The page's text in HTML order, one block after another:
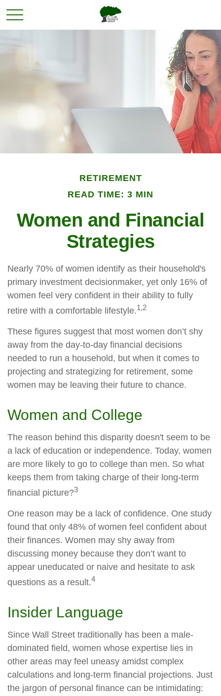
RETIREMENT
READ TIME: 3 MIN
Women and Financial
Strategies
Nearly 70% of women identify as their household's
primary investment decisionmaker, yet only 16% of
women feel very confident in their ability to fully
retire with a comfortable lifestyle.1,2
These figures suggest that most women don’t shy
away from the day-to-day financial decisions
needed to run a household, but when it comes to
projecting and strategizing for retirement, some
women may be leaving their future to chance.
Women and College
The reason behind this disparity doesn't seem to be
a lack of education or independence. Today, women
are more likely to go to college than men. So what
keeps them from taking charge of their long-term
financial picture?3
One reason may be a lack of confidence. One study
found that only 48% of women feel confident about
their finances. Women may shy away from
discussing money because they don’t want to
appear uneducated or naive and hesitate to ask
questions as a result.4
Insider Language
Since Wall Street traditionally has been a male-
dominated field, women whose expertise lies in
other areas may feel uneasy amidst complex
calculations and long-term financial projections. Just
the jargon of personal finance can be intimidating: